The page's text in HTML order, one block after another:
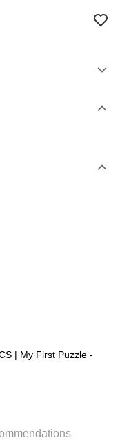
RHB Bank, Hong
Malaysia!
| My First Puzzle -